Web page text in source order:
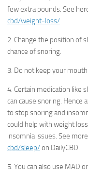
few extra pounds. See
cbd/weight-loss/
2. Change the position of
chance of snoring.
3. Do not keep your
4. Certain medication like
can cause snoring. Hence
to stop snoring and
could help with weight
insomnia issues. See
cbd/sleep/on DailyCBD.
5. You can also use MAD